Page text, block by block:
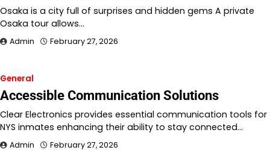
Osaka is a city full of surprises and hidden gems A private
Osaka tour allows…
Admin February 27, 2026
General
Accessible Communication Solutions
Clear Electronics provides essential communication tools for
NYS inmates enhancing their ability to stay connected…
Admin February 27, 2026